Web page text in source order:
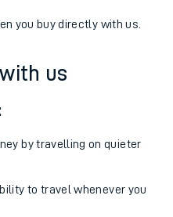
you buy directly with us.
us
by travelling on quieter
to travel whenever you